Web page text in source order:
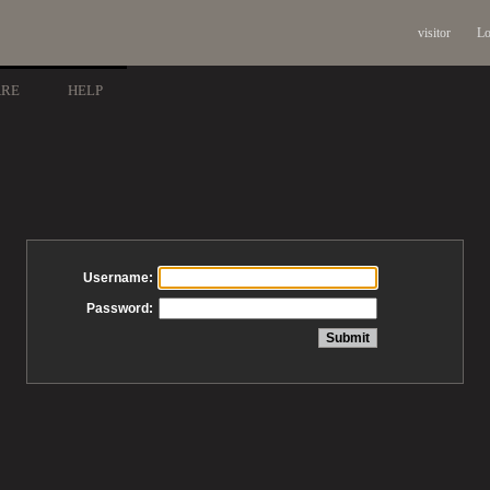
visitor
HELP
Username:
Password: